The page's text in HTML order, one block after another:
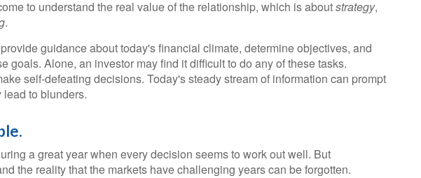
to understand the real value of the relationship, which is aboutstrategy,
.
guidance about today's financial climate, determine objectives, and
goals. Alone, an investor may find it difficult to do any of these tasks.
self-defeating decisions. Today's steady stream of information can prompt
to blunders.
a great year when every decision seems to work out well. But
the reality that the markets have challenging years can be forgotten.